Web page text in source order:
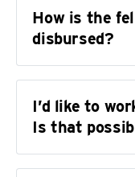
How is the
disbursed?
I’d like to
Is that